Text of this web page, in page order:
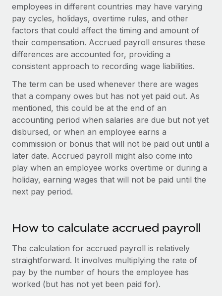
Get expert help on global HR & compliance
Background checks
Simplify your candidate screening processes
Compliance watchtower
Stay ahead of compliance risks
Device management
Provision and track IT devices globally
Entity setup
Establish compliant entities fast
Mobility & Relocation
Relocate employees with ease
Benefits
Integrations and AI Automations Consulting
CASE STUDIES
From two months to two days: 1,800
employee reviews in just 48 hours with
Remote Perform
At-a-glance In today’s fast-moving world of HR,
performance management can either accelerate growth...
Learn More
Remote Embedded x BambooHR: From local to
global hiring, with no platform switch
Impact BambooHR customers can now hire and manage
Learn More
Insights center
Get support
See all resources
BLOG
Global Payroll
EOR & PEO
Contractor Management
Compliance
Taxes
Changelog
Explore the blog
BLOG POSTS
employees in different countries may have varying
pay cycles, holidays, overtime rules, and other
factors that could affect the timing and amount of
their compensation. Accrued payroll ensures these
differences are accounted for, providing a
consistent approach to recording wage liabilities.
The term can be used whenever there are wages
that a company owes but has not yet paid out. As
mentioned, this could be at the end of an
accounting period when salaries are due but not yet
disbursed, or when an employee earns a
commission or bonus that will not be paid out until a
later date. Accrued payroll might also come into
play when an employee works overtime or during a
holiday, earning wages that will not be paid until the
next pay period.
How to calculate accrued payroll
The calculation for accrued payroll is relatively
straightforward. It involves multiplying the rate of
pay by the number of hours the employee has
worked (but has not yet been paid for).